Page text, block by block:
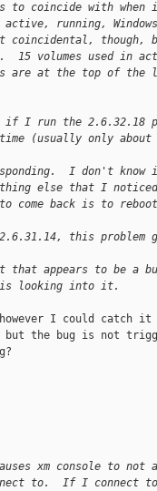
to coincide with
running,
coincidental, though,
15 volumes used in
are at the top of
if I run the 2.6.32.18
(usually only about
I don't know
else that I
come back is to
this problem
that appears to be a
is looking into it.
however I could
but the bug is not
xm console to not
to.  If I connect